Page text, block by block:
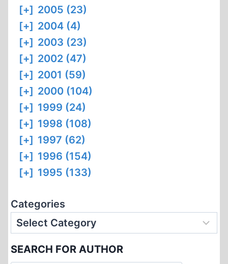
[+] 2005 (23)
[+] 2004 (4)
[+] 2003 (23)
[+] 2002 (47)
[+] 2001 (59)
[+] 2000 (104)
[+] 1999 (24)
[+] 1998 (108)
[+] 1997 (62)
[+] 1996 (154)
[+] 1995 (133)
Categories
SEARCH FOR AUTHOR